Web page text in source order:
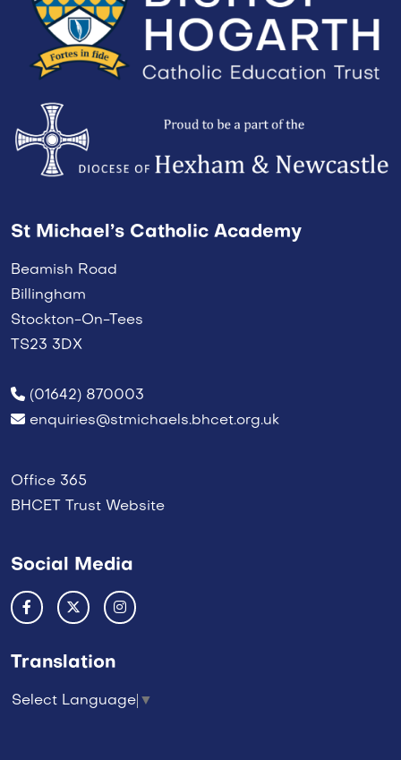
St Michael’s Catholic Academy
Beamish Road
Billingham
Stockton-On-Tees
TS23 3DX
(01642) 870003
enquiries@stmichaels.bhcet.org.uk
Office 365
BHCET Trust Website
Social Media
Translation
Select Language ▼